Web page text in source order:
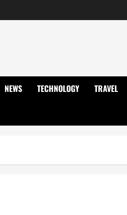
NEWS TECHNOLOGY TRAVEL